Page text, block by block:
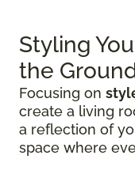
Styling
the
Focusing on
create a living
a reflection of
space where